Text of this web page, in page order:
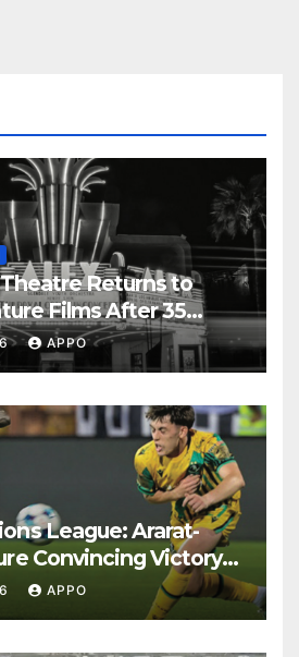
Returns to
Films After 35
APPO
League: Ararat-
Convincing Victory
Rovers 2-0
APPO